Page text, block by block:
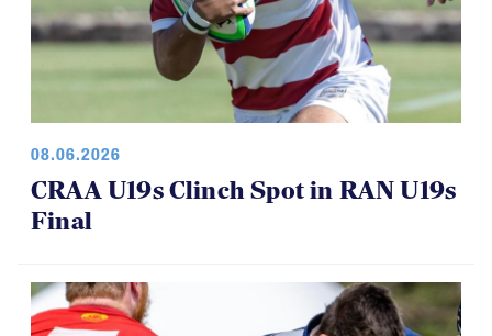
08.06.2026
CRAA U19s Clinch Spot in RAN U19s
Final